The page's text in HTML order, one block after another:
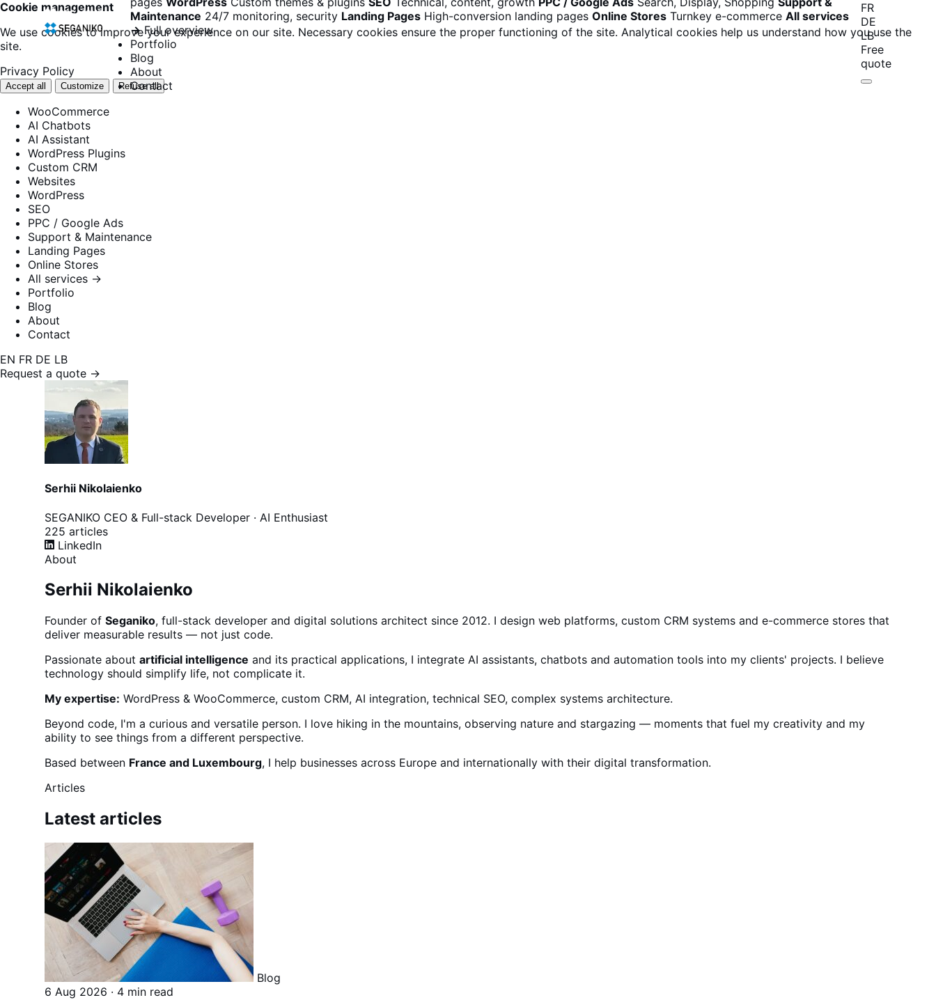
Cookie management
We use cookies to improve your experience on our site. Necessary cookies ensure the proper functioning of the site. Analytical cookies help us understand how you use the
site.
Privacy Policy
Accept all Customize Refuse all
Maintenance 24/7 monitoring, security Landing Pages High-conversion landing pages Online Stores Turnkey e-commerce All services
→ Full overview
Portfolio
Blog
About
Contact
FR
DE
LB
Free
quote
WooCommerce
AI Chatbots
AI Assistant
WordPress Plugins
Custom CRM
Websites
WordPress
SEO
PPC / Google Ads
Support & Maintenance
Landing Pages
Online Stores
All services →
Portfolio
Blog
About
Contact
EN FR DE LB
Request a quote →
Serhii Nikolaienko
SEGANIKO CEO & Full-stack Developer · AI Enthusiast
225 articles
LinkedIn
About
Serhii Nikolaienko
Founder of Seganiko, full-stack developer and digital solutions architect since 2012. I design web platforms, custom CRM systems and e-commerce stores that
deliver measurable results — not just code.
Passionate about artificial intelligence and its practical applications, I integrate AI assistants, chatbots and automation tools into my clients' projects. I believe
technology should simplify life, not complicate it.
My expertise: WordPress & WooCommerce, custom CRM, AI integration, technical SEO, complex systems architecture.
Beyond code, I'm a curious and versatile person. I love hiking in the mountains, observing nature and stargazing — moments that fuel my creativity and my
ability to see things from a different perspective.
Based between France and Luxembourg, I help businesses across Europe and internationally with their digital transformation.
Articles
Latest articles
Blog
6 Aug 2026 · 4 min read